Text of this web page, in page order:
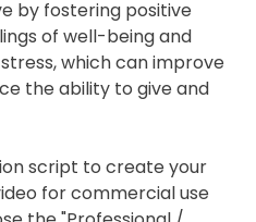
by fostering positive
of well-being and
which can improve
the ability to give and
script to create your
for commercial use